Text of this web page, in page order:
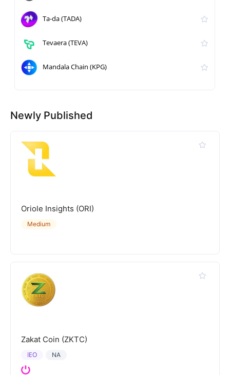
Ta-da (TADA)
Tevaera (TEVA)
Mandala Chain (KPG)
Newly Published
Oriole Insights (ORI)
Medium
Zakat Coin (ZKTC)
NA
IEO